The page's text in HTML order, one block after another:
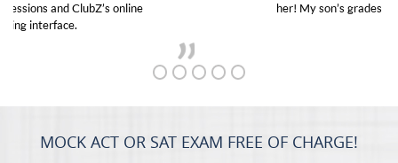
her! My son’s grades went from D’s to A’s and B’s.